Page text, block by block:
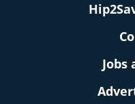
Jobs